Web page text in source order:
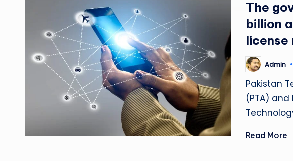
The
billion
license
Posted
by
Admin
Pakistan
(PTA)
Read More